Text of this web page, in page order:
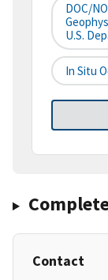
DOC/
U.S.
In Situ
Contact